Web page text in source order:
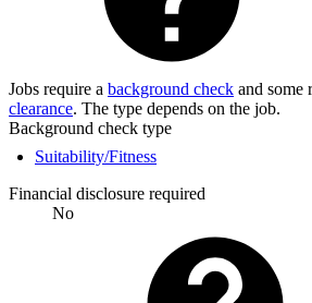
Jobs require a background check and some
clearance. The type depends on the job.
Background check type
Suitability/Fitness
Financial disclosure required
No